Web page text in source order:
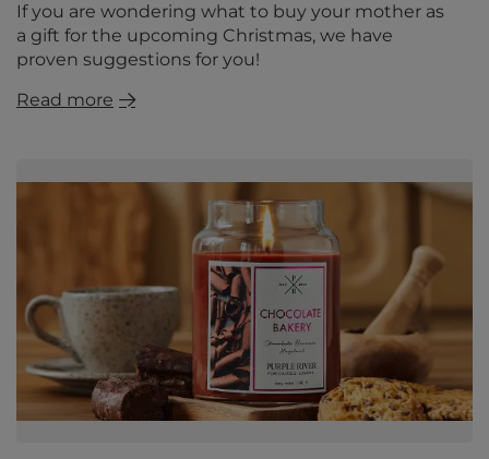
If you are wondering what to buy your mother as
a gift for the upcoming Christmas, we have
proven suggestions for you!
Read more